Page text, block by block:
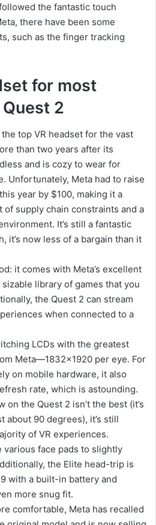
the fantastic touch
there have been some
such as the finger tracking
for most
2
top VR headset for the vast
than two years after its
and is cozy to wear for
Unfortunately, Meta had to raise
year by $100, making it a
of supply chain constraints and a
It’s still a fantastic
it’s now less of a bargain than it
it comes with Meta’s excellent
library of games that you
the Quest 2 can stream
when connected to a
LCDs with the greatest
Meta—1832×1920 per eye. For
on mobile hardware, it also
rate, which is astounding.
the Quest 2 isn’t the best (it’s
about 90 degrees), it’s still
of VR experiences.
various face pads to slightly
the Elite head-trip is
with a built-in battery and
more snug fit.
comfortable, Meta has recalled